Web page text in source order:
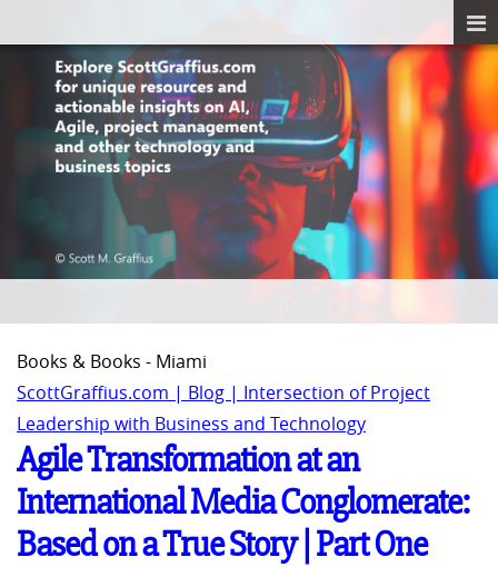
Books & Books - Miami
ScottGraffius.com | Blog | Intersection of Project
Leadership with Business and Technology
Agile Transformation at an
International Media Conglomerate:
Based on a True Story | Part One